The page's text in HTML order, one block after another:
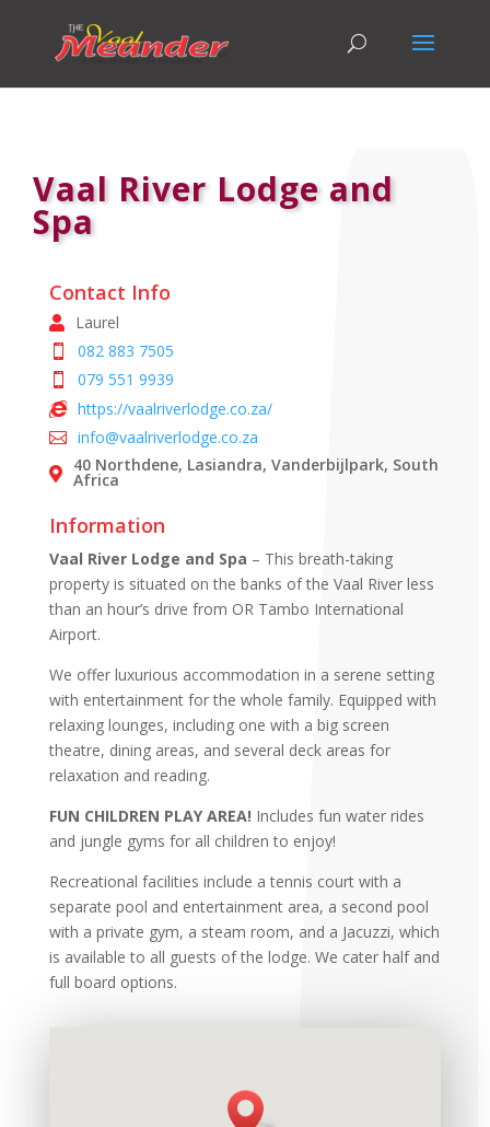
Vaal River Lodge and
Spa
Contact Info
Laurel
082 883 7505
079 551 9939
https://vaalriverlodge.co.za/
info@vaalriverlodge.co.za
40 Northdene, Lasiandra, Vanderbijlpark, South
Africa
Information
Vaal River Lodge and Spa – This breath-taking
property is situated on the banks of the Vaal River less
than an hour’s drive from OR Tambo International
Airport.
We offer luxurious accommodation in a serene setting
with entertainment for the whole family. Equipped with
relaxing lounges, including one with a big screen
theatre, dining areas, and several deck areas for
relaxation and reading.
FUN CHILDREN PLAY AREA! Includes fun water rides
and jungle gyms for all children to enjoy!
Recreational facilities include a tennis court with a
separate pool and entertainment area, a second pool
with a private gym, a steam room, and a Jacuzzi, which
is available to all guests of the lodge. We cater half and
full board options.